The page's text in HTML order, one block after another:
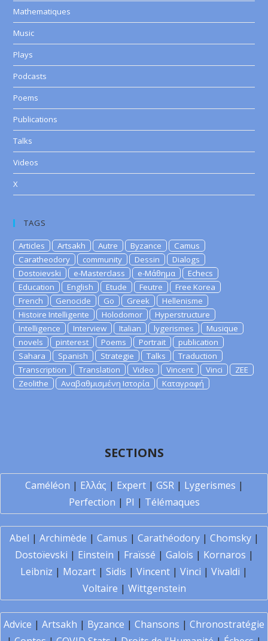
Mathematiques
Music
Plays
Podcasts
Poems
Publications
Talks
Videos
X
TAGS
Articles Artsakh Autre Byzance
Camus
Caratheodory
community Dessin
Dialogs
Dostoievski
e-Masterclass e-Μάθημα
Echecs
Education
English Etude Feutre
Free Korea
French
Genocide Go Greek
Hellenisme
Histoire Intelligente
Holodomor
Hyperstructure
Intelligence
Interview Italian lygerismes
Musique
novels
pinterest Poems Portrait
publication
Sahara
Spanish Strategie Talks
Traduction
Transcription
Translation Video Vincent Vinci
ZEE
Zeolithe
Αναβαθμισμένη Ιστορία Καταγραφή
SECTIONS
Caméléon | Ελλάς | Expert| GSR| Lygerismes |
Perfection | PI | Télémaques
Abel | Archimède | Camus | Carathéodory| Chomsky|
Dostoïevski | Einstein | Fraïssé | Galois | Kornaros |
Leibniz | Mozart | Sidis | Vincent | Vinci | Vivaldi |
Voltaire | Wittgenstein
Advice | Artsakh | Byzance | Chansons | Chronostratégie